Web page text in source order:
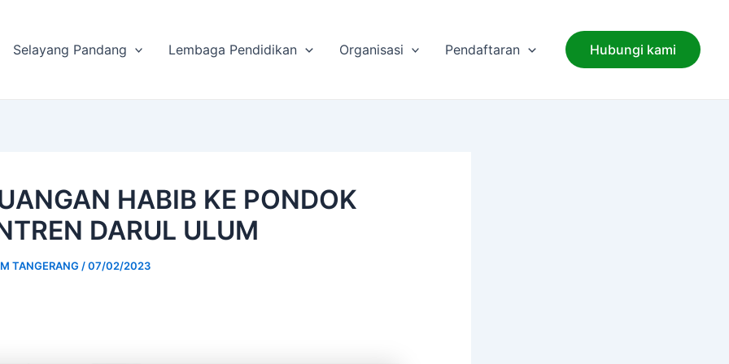
Selayang Pandang Lembaga Pendidikan Organisasi Pendaftaran Hubungi kami
HABIB KE PONDOK
DARUL ULUM
TANGERANG /07/02/2023